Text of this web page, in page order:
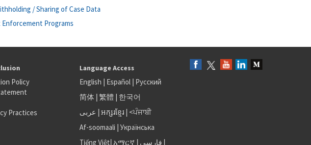
/ Sharing of Case Data
Enforcement Programs
Policy
Practices
Language Access
English | Español| Русский
简体| 繁體 | 한국어
عربى | អក្សរខ្មែរ| <ਪੰਜਾਬੀ
Af-soomaali | Українська
Tiếng Việt| አማርኛ | فارسی |